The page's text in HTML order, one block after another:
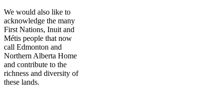
We would also like to
acknowledge the many
First Nations, Inuit and
Métis people that now
call Edmonton and
Northern Alberta Home
and contribute to the
richness and diversity of
these lands.